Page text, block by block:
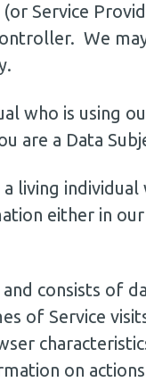
Service
We
who is using
are a Data
living
either in
consists of
of Service
on